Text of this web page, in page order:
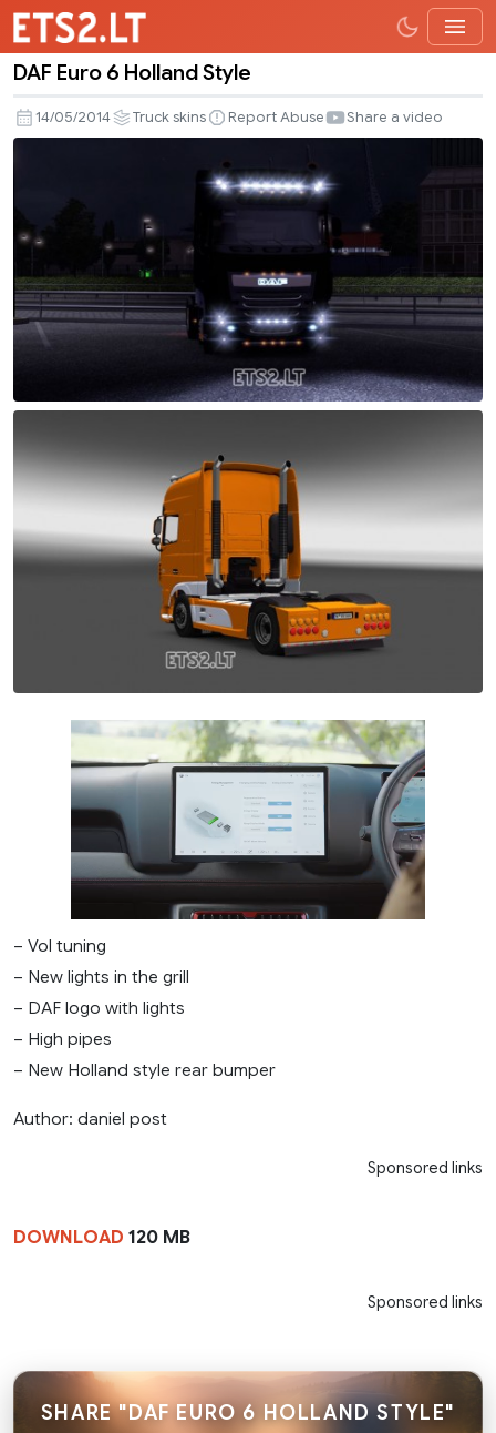
Euro
6
Holland
DAF Euro 6 Holland Style
14/05/2014 Truck skins Report Abuse Share a video
– Vol tuning
– New lights in the grill
– DAF logo with lights
– High pipes
– New Holland style rear bumper
Author: daniel post
Sponsored links
DOWNLOAD 120 MB
Sponsored links
SHARE "DAF EURO 6 HOLLAND STYLE"